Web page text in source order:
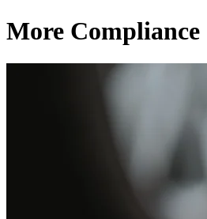
More Compliance